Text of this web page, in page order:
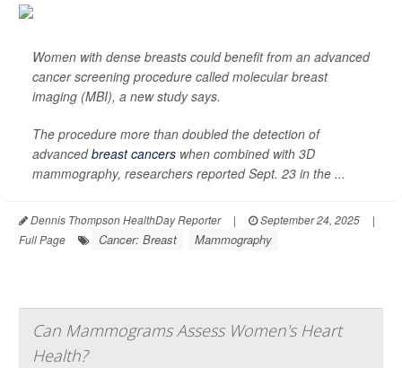
Women with dense breasts could benefit from an advanced
cancer screening procedure called molecular breast
imaging (MBI), a new study says.
The procedure more than doubled the detection of
advancedbreast cancers when combined with 3D
mammography, researchers reported Sept. 23 in the ...
Dennis Thompson HealthDay Reporter | September 24, 2025
|
Full Page
Cancer: Breast Mammography
Can Mammograms Assess Women's Heart
Health?